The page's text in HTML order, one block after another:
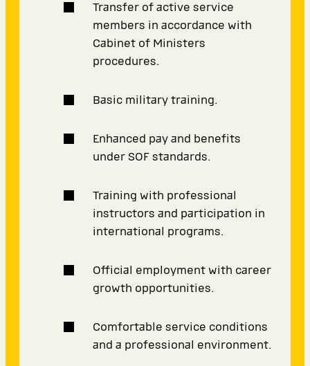
Transfer of active service
members in accordance with
Cabinet of Ministers
procedures.
Basic military training.
Enhanced pay and benefits
under SOF standards.
Training with professional
instructors and participation in
international programs.
Official employment with career
growth opportunities.
Comfortable service conditions
and a professional environment.